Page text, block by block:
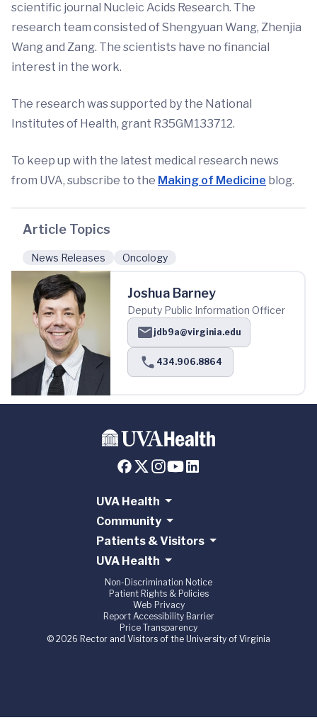
scientific journal Nucleic Acids Research. The
research team consisted of Shengyuan Wang, Zhenjia
Wang and Zang. The scientists have no financial
interest in the work.
The research was supported by the National
Institutes of Health, grant R35GM133712.
To keep up with the latest medical research news
from UVA, subscribe to the Making of Medicine blog.
Article Topics
News Releases Oncology
Joshua Barney
Deputy Public Information Officer
jdb9a@virginia.edu
434.906.8864
UVA Health
Community
Patients & Visitors
UVA Health
Non-Discrimination Notice
Patient Rights & Policies
Web Privacy
Report Accessibility Barrier
Price Transparency
© 2026 Rector and Visitors of the University of Virginia